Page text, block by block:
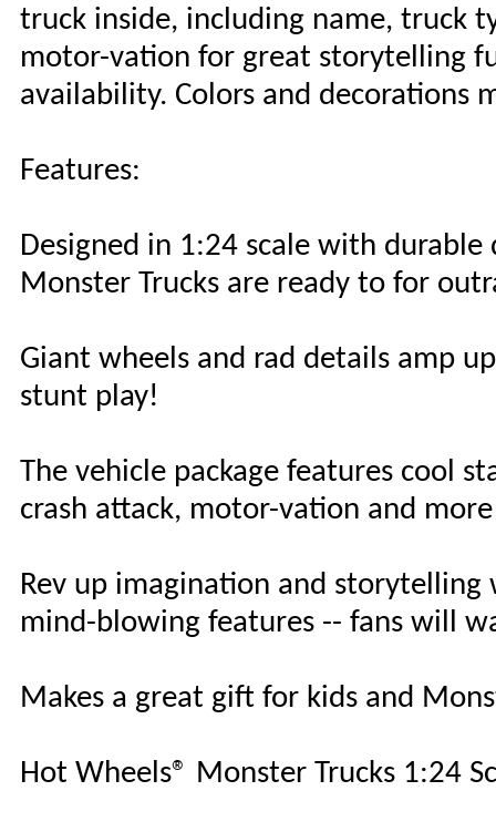
truck inside, including name, truck
motor-vation for great storytelling
availability. Colors and decorations
Features:
Designed in 1:24 scale with
Monster Trucks are ready to for
Giant wheels and rad details amp
stunt play!
The vehicle package features cool
crash attack, motor-vation and
Rev up imagination and
mind-blowing features -- fans will
Makes a great gift for kids and
Hot Wheels® Monster Trucks 1:24